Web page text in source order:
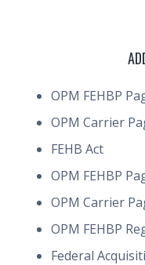
OPM FEHBP
OPM Carrier
FEHB Act
OPM FEHBP
OPM Carrier
OPM FEHBP
Federal